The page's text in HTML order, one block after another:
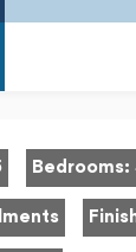
Bedrooms: